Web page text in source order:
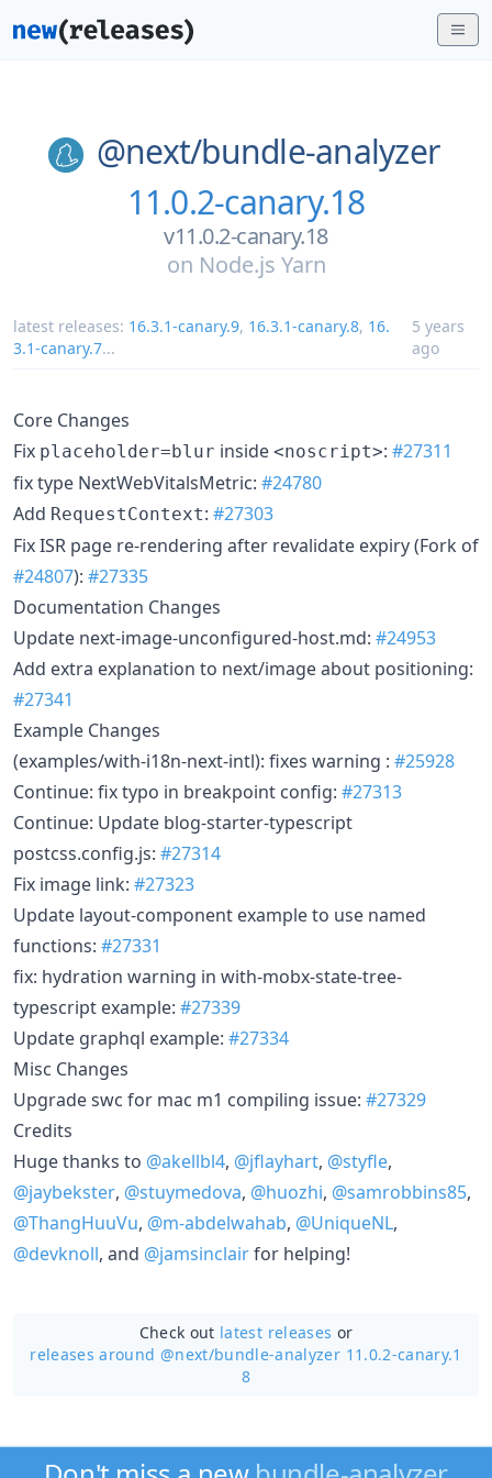
@next/bundle-analyzer
11.0.2-canary.18
v11.0.2-canary.18
on Node.js Yarn
latest releases: 16.3.1-canary.9, 16.3.1-canary.8, 16.
3.1-canary.7...
5 years
ago
Core Changes
Fix placeholder=blur inside <noscript>: #27311
fix type NextWebVitalsMetric: #24780
Add RequestContext: #27303
Fix ISR page re-rendering after revalidate expiry (Fork of
#24807): #27335
Documentation Changes
Update next-image-unconfigured-host.md: #24953
Add extra explanation to next/image about positioning:
#27341
Example Changes
(examples/with-i18n-next-intl): fixes warning : #25928
Continue: fix typo in breakpoint config: #27313
Continue: Update blog-starter-typescript
postcss.config.js: #27314
Fix image link: #27323
Update layout-component example to use named
functions: #27331
fix: hydration warning in with-mobx-state-tree-
typescript example: #27339
Update graphql example: #27334
Misc Changes
Upgrade swc for mac m1 compiling issue: #27329
Credits
Huge thanks to @akellbl4, @jflayhart, @styfle,
@jaybekster, @stuymedova, @huozhi, @samrobbins85,
@ThangHuuVu, @m-abdelwahab, @UniqueNL,
@devknoll, and @jamsinclairfor helping!
Check out latest releases or
releases around @next/bundle-analyzer 11.0.2-canary.1
8